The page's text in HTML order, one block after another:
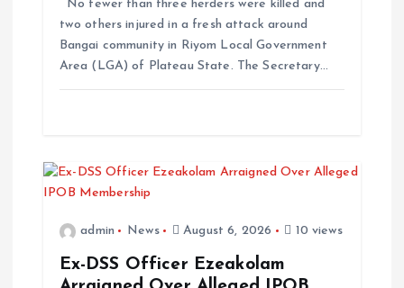
No fewer than three herders were killed and
two others injured in a fresh attack around
Bangai community in Riyom Local Government
Area (LGA) of Plateau State. The Secretary…
admin News August 6, 2026 10 views
Ex-DSS Officer Ezeakolam